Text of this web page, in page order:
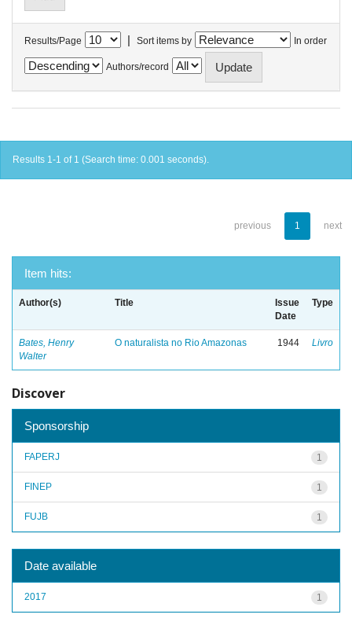
Results/Page | Sort items by In order
Authors/record
Results 1-1 of 1 (Search time: 0.001 seconds).
previous 1 next
Item hits:
Author(s) Title
Issue
Date
Type
Bates, Henry
Walter
O naturalista no Rio Amazonas 1944 Livro
Discover
Sponsorship
1
FAPERJ
1
FINEP
1
FUJB
Date available
1
2017